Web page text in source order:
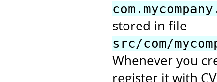
stored in file
src/com/
Whenever you
register it with